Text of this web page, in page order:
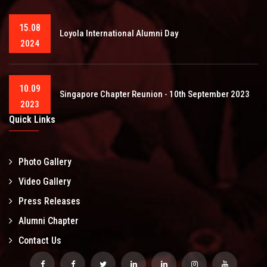
15.08
2024
Loyola International Alumni Day
10.09
2023
Singapore Chapter Reunion - 10th September 2023
Quick Links
Photo Gallery
Video Gallery
Press Releases
Alumni Chapter
Contact Us